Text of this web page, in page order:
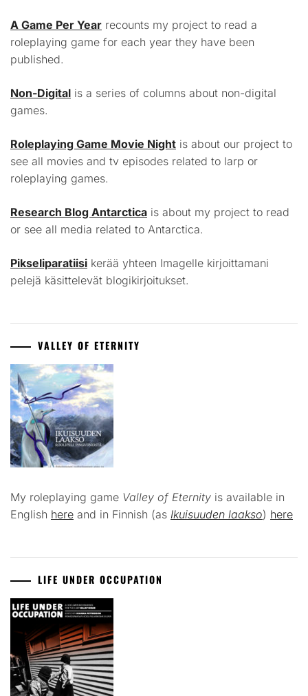
A Game Per Year recounts my project to read a
roleplaying game for each year they have been
published.
Non-Digital is a series of columns about non-digital
games.
Roleplaying Game Movie Night is about our project to
see all movies and tv episodes related to larp or
roleplaying games.
Research Blog Antarctica is about my project to read
or see all media related to Antarctica.
Pikseliparatiisi kerää yhteen Imagelle kirjoittamani
pelejä käsittelevät blogikirjoitukset.
VALLEY OF ETERNITY
My roleplaying game Valley of Eternity is available in
English here and in Finnish (as Ikuisuuden laakso) here
LIFE UNDER OCCUPATION